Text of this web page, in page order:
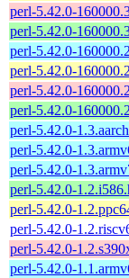
perl-5.42.0-
perl-5.42.0-
perl-5.42.0-
perl-5.42.0-
perl-5.42.0-
perl-5.42.0-
perl-5.42.0-
perl-5.42.0-
perl-5.42.0-
perl-5.42.0-
perl-5.42.0-
perl-5.42.0-
perl-5.42.0-
perl-5.42.0-